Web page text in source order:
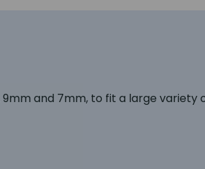
and 7mm, to fit a large variety